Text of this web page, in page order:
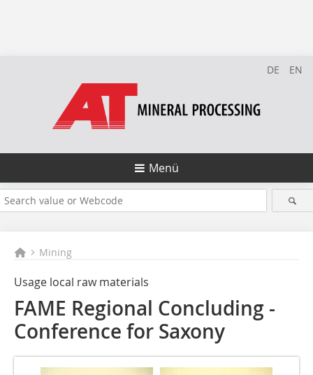
DE EN
Menü
Mining
Usage local raw ­materials
FAME Regional Concluding ­
Conference for Saxony